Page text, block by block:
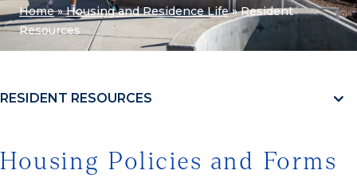
Home»Housing and Residence Life»Resident
Resources
RESIDENT RESOURCES
Housing Policies and Forms